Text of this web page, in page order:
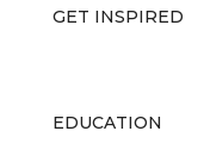
GET INSPIRED
EDUCATION